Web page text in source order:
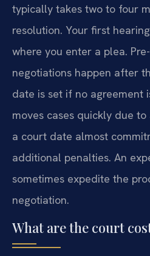
typically takes two to four
resolution. Your first
where you enter a plea.
negotiations happen after
date is set if no agreement
moves cases quickly due
a court date almost
additional penalties. An
sometimes expedite the
negotiation.
What are the court